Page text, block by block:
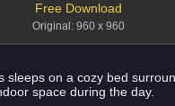
Free Download
Original: 960 x 960
sleeps on a cozy bed
space during the day.